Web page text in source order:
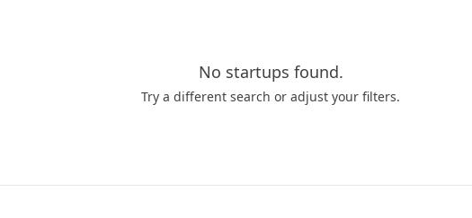
No startups found.
Try a different search or adjust your filters.